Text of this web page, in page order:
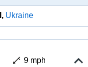
Ukraine
9 mph